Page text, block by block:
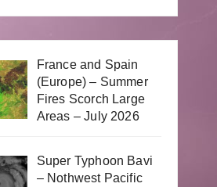
France and Spain
(Europe) – Summer
Fires Scorch Large
Areas – July 2026
Super Typhoon Bavi
– Nothwest Pacific